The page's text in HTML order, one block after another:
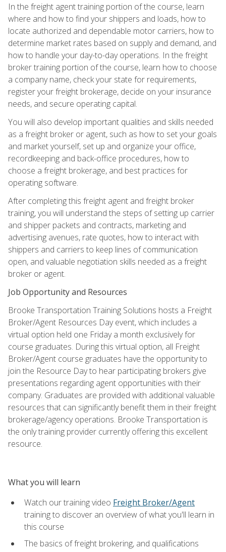
In the freight agent training portion of the course, learn
where and how to find your shippers and loads, how to
locate authorized and dependable motor carriers, how to
determine market rates based on supply and demand, and
how to handle your day-to-day operations. In the freight
broker training portion of the course, learn how to choose
a company name, check your state for requirements,
register your freight brokerage, decide on your insurance
needs, and secure operating capital.
You will also develop important qualities and skills needed
as a freight broker or agent, such as how to set your goals
and market yourself, set up and organize your office,
recordkeeping and back-office procedures, how to
choose a freight brokerage, and best practices for
operating software.
After completing this freight agent and freight broker
training, you will understand the steps of setting up carrier
and shipper packets and contracts, marketing and
advertising avenues, rate quotes, how to interact with
shippers and carriers to keep lines of communication
open, and valuable negotiation skills needed as a freight
broker or agent.
Job Opportunity and Resources
Brooke Transportation Training Solutions hosts a Freight
Broker/Agent Resources Day event, which includes a
virtual option held one Friday a month exclusively for
course graduates. During this virtual option, all Freight
Broker/Agent course graduates have the opportunity to
join the Resource Day to hear participating brokers give
presentations regarding agent opportunities with their
company. Graduates are provided with additional valuable
resources that can significantly benefit them in their freight
brokerage/agency operations. Brooke Transportation is
the only training provider currently offering this excellent
resource.
What you will learn
Watch our training video Freight Broker/Agent
training to discover an overview of what you'll learn in
this course
The basics of freight brokering, and qualifications